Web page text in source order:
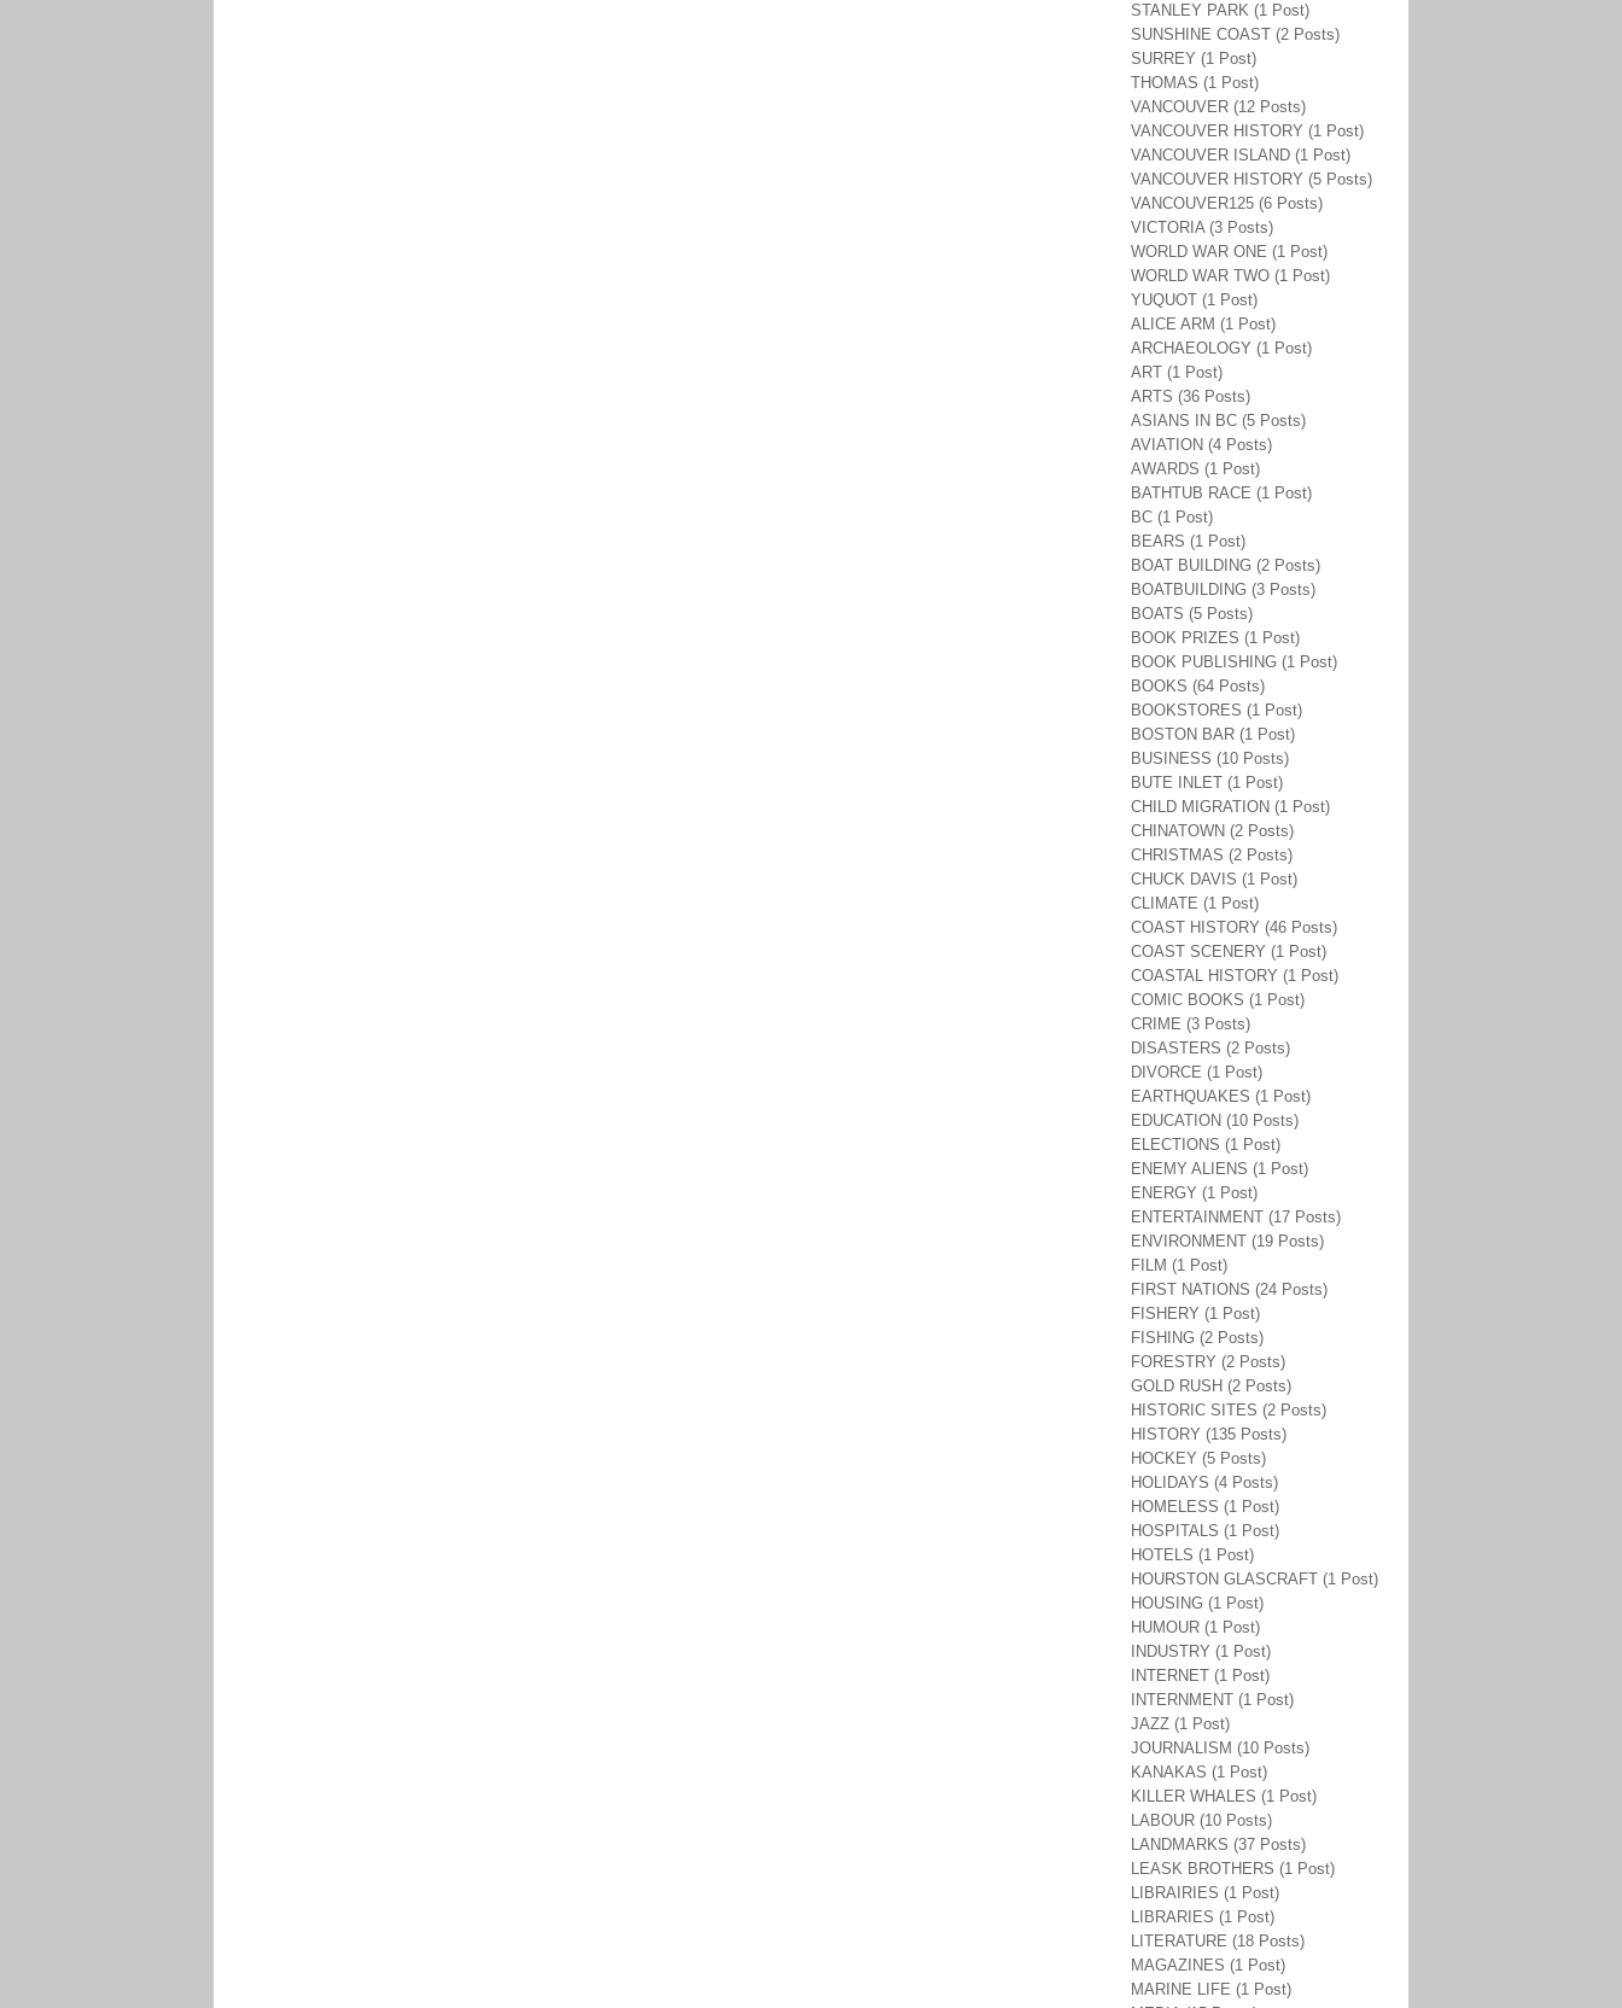
STANLEY PARK (1 Post)
SUNSHINE COAST (2 Posts)
SURREY (1 Post)
THOMAS (1 Post)
VANCOUVER (12 Posts)
VANCOUVER HISTORY (1 Post)
VANCOUVER ISLAND (1 Post)
VANCOUVER HISTORY (5 Posts)
VANCOUVER125 (6 Posts)
VICTORIA (3 Posts)
WORLD WAR ONE (1 Post)
WORLD WAR TWO (1 Post)
YUQUOT (1 Post)
ALICE ARM (1 Post)
ARCHAEOLOGY (1 Post)
ART (1 Post)
ARTS (36 Posts)
ASIANS IN BC (5 Posts)
AVIATION (4 Posts)
AWARDS (1 Post)
BATHTUB RACE (1 Post)
BC (1 Post)
BEARS (1 Post)
BOAT BUILDING (2 Posts)
BOATBUILDING (3 Posts)
BOATS (5 Posts)
BOOK PRIZES (1 Post)
BOOK PUBLISHING (1 Post)
BOOKS (64 Posts)
BOOKSTORES (1 Post)
BOSTON BAR (1 Post)
BUSINESS (10 Posts)
BUTE INLET (1 Post)
CHILD MIGRATION (1 Post)
CHINATOWN (2 Posts)
CHRISTMAS (2 Posts)
CHUCK DAVIS (1 Post)
CLIMATE (1 Post)
COAST HISTORY (46 Posts)
COAST SCENERY (1 Post)
COASTAL HISTORY (1 Post)
COMIC BOOKS (1 Post)
CRIME (3 Posts)
DISASTERS (2 Posts)
DIVORCE (1 Post)
EARTHQUAKES (1 Post)
EDUCATION (10 Posts)
ELECTIONS (1 Post)
ENEMY ALIENS (1 Post)
ENERGY (1 Post)
ENTERTAINMENT (17 Posts)
ENVIRONMENT (19 Posts)
FILM (1 Post)
FIRST NATIONS (24 Posts)
FISHERY (1 Post)
FISHING (2 Posts)
FORESTRY (2 Posts)
GOLD RUSH (2 Posts)
HISTORIC SITES (2 Posts)
HISTORY (135 Posts)
HOCKEY (5 Posts)
HOLIDAYS (4 Posts)
HOMELESS (1 Post)
HOSPITALS (1 Post)
HOTELS (1 Post)
HOURSTON GLASCRAFT (1 Post)
HOUSING (1 Post)
HUMOUR (1 Post)
INDUSTRY (1 Post)
INTERNET (1 Post)
INTERNMENT (1 Post)
JAZZ (1 Post)
JOURNALISM (10 Posts)
KANAKAS (1 Post)
KILLER WHALES (1 Post)
LABOUR (10 Posts)
LANDMARKS (37 Posts)
LEASK BROTHERS (1 Post)
LIBRAIRIES (1 Post)
LIBRARIES (1 Post)
LITERATURE (18 Posts)
MAGAZINES (1 Post)
MARINE LIFE (1 Post)